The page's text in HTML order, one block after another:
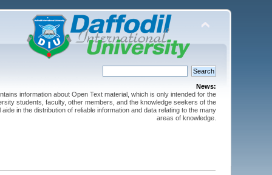
News:
information about Open Text material, which is only intended for the
students, faculty, other members, and the knowledge seekers of the
in the distribution of reliable information and data relating to the many
areas of knowledge.